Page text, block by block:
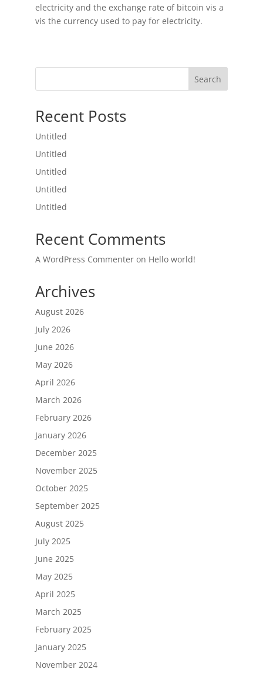
electricity and the exchange rate of bitcoin vis a
vis the currency used to pay for electricity.
Search
Recent Posts
Untitled
Untitled
Untitled
Untitled
Untitled
Recent Comments
A WordPress Commenteron Hello world!
Archives
August 2026
July 2026
June 2026
May 2026
April 2026
March 2026
February 2026
January 2026
December 2025
November 2025
October 2025
September 2025
August 2025
July 2025
June 2025
May 2025
April 2025
March 2025
February 2025
January 2025
November 2024